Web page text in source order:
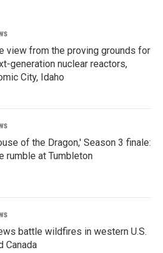
view from the proving grounds for
generation nuclear reactors,
City, Idaho
of the Dragon,' Season 3 finale:
rumble at Tumbleton
battle wildfires in western U.S.
Canada